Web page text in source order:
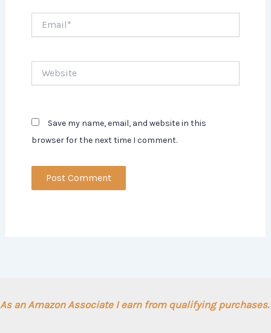
Save my name, email, and website in this
browser for the next time I comment.
As an Amazon Associate I earn from qualifying purchases.